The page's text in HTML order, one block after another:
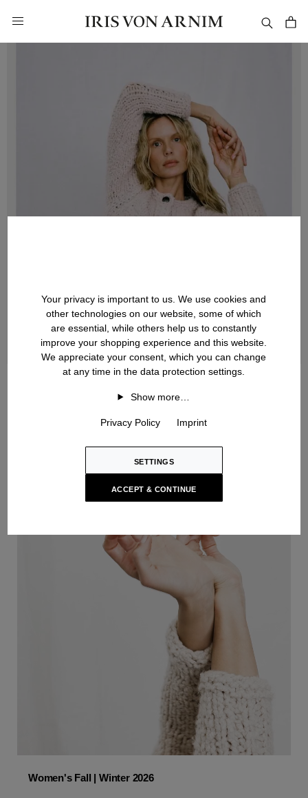
Women's Fall | Winter 2026
Your privacy is important to us. We use cookies and
other technologies on our website, some of which
are essential, while others help us to constantly
improve your shopping experience and this website.
We appreciate your consent, which you can change
at any time in the data protection settings.
Show more…
Privacy Policy Imprint
SETTINGS
ACCEPT & CONTINUE